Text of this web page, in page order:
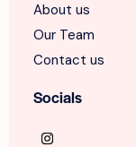
About us
Our Team
Contact us
Socials